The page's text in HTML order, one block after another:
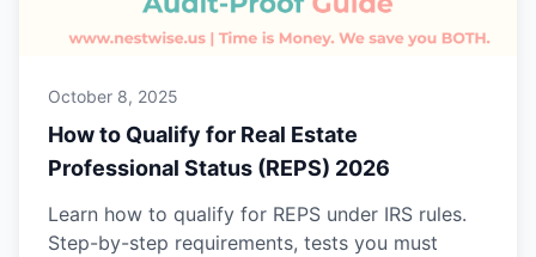
October 8, 2025
How to Qualify for Real Estate
Professional Status (REPS) 2026
Learn how to qualify for REPS under IRS rules.
Step-by-step requirements, tests you must